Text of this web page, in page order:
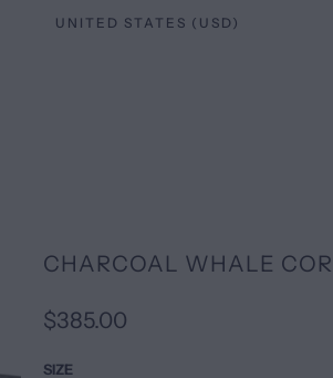
CHARCOAL WHALE
$385.00
SIZE